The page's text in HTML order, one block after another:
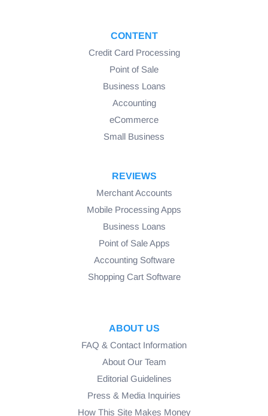
CONTENT
Credit Card Processing
Point of Sale
Business Loans
Accounting
eCommerce
Small Business
REVIEWS
Merchant Accounts
Mobile Processing Apps
Business Loans
Point of Sale Apps
Accounting Software
Shopping Cart Software
ABOUT US
FAQ & Contact Information
About Our Team
Editorial Guidelines
Press & Media Inquiries
How This Site Makes Money